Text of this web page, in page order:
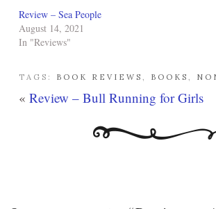
Review – Sea People
August 14, 2021
In "Reviews"
TAGS: BOOK REVIEWS , BOOKS ,
« Review – Bull Running for Girls